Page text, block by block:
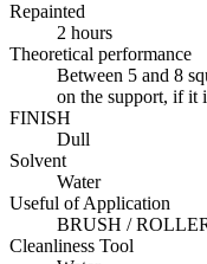
Repainted
2 hours
Theoretical performance
Between 5 and 8
on the support, if it
FINISH
Dull
Solvent
Water
Useful of Application
BRUSH /
Cleanliness Tool